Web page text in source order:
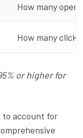
How many
How many
or higher for
to account for